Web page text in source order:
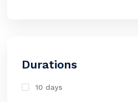
Durations
10 days